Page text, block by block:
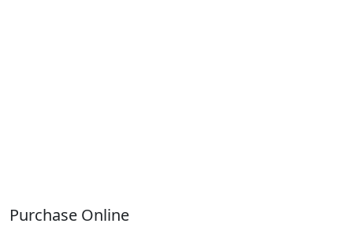
Purchase Online